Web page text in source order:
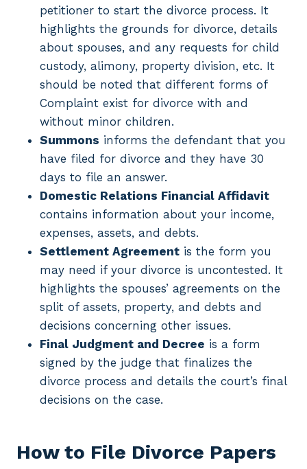
petitioner to start the divorce process. It
highlights the grounds for divorce, details
about spouses, and any requests for child
custody, alimony, property division, etc. It
should be noted that different forms of
Complaint exist for divorce with and
without minor children.
Summons informs the defendant that you
have filed for divorce and they have 30
days to file an answer.
Domestic Relations Financial Affidavit
contains information about your income,
expenses, assets, and debts.
Settlement Agreement is the form you
may need if your divorce is uncontested. It
highlights the spouses’ agreements on the
split of assets, property, and debts and
decisions concerning other issues.
Final Judgment and Decree is a form
signed by the judge that finalizes the
divorce process and details the court’s final
decisions on the case.
How to File Divorce Papers